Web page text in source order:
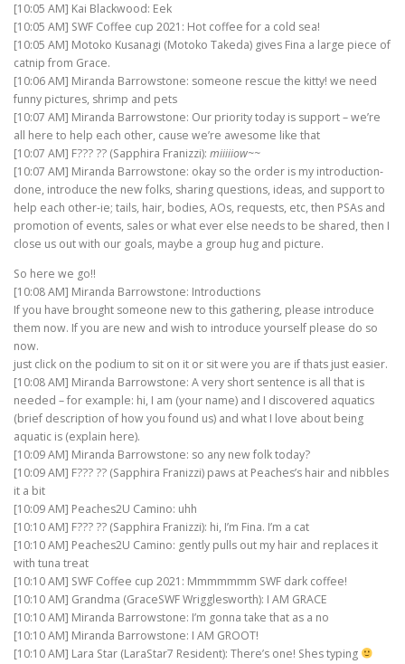
[10:05 AM] Kai Blackwood: Eek
[10:05 AM] SWF Coffee cup 2021: Hot coffee for a cold sea!
[10:05 AM] Motoko Kusanagi (Motoko Takeda) gives Fina a large piece of
catnip from Grace.
[10:06 AM] Miranda Barrowstone: someone rescue the kitty! we need
funny pictures, shrimp and pets
[10:07 AM] Miranda Barrowstone: Our priority today is support – we’re
all here to help each other, cause we’re awesome like that
[10:07 AM] F??? ?? (Sapphira Franizzi): miiiiiow~~
[10:07 AM] Miranda Barrowstone: okay so the order is my introduction-
done, introduce the new folks, sharing questions, ideas, and support to
help each other-ie; tails, hair, bodies, AOs, requests, etc, then PSAs and
promotion of events, sales or what ever else needs to be shared, then I
close us out with our goals, maybe a group hug and picture.
So here we go!!
[10:08 AM] Miranda Barrowstone: Introductions
If you have brought someone new to this gathering, please introduce
them now. If you are new and wish to introduce yourself please do so
now.
just click on the podium to sit on it or sit were you are if thats just easier.
[10:08 AM] Miranda Barrowstone: A very short sentence is all that is
needed – for example: hi, I am (your name) and I discovered aquatics
(brief description of how you found us) and what I love about being
aquatic is (explain here).
[10:09 AM] Miranda Barrowstone: so any new folk today?
[10:09 AM] F??? ?? (Sapphira Franizzi) paws at Peaches’s hair and nibbles
it a bit
[10:09 AM] Peaches2U Camino: uhh
[10:10 AM] F??? ?? (Sapphira Franizzi): hi, I’m Fina. I’m a cat
[10:10 AM] Peaches2U Camino: gently pulls out my hair and replaces it
with tuna treat
[10:10 AM] SWF Coffee cup 2021: Mmmmmmm SWF dark coffee!
[10:10 AM] Grandma (GraceSWF Wrigglesworth): I AM GRACE
[10:10 AM] Miranda Barrowstone: I’m gonna take that as a no
[10:10 AM] Miranda Barrowstone: I AM GROOT!
[10:10 AM] Lara Star (LaraStar7 Resident): There’s one! Shes typing